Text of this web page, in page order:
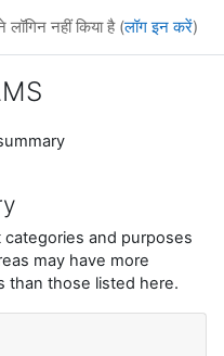
input
नहीं किया है (लॉग इन करें)
and purposes
may have more
than those listed here.